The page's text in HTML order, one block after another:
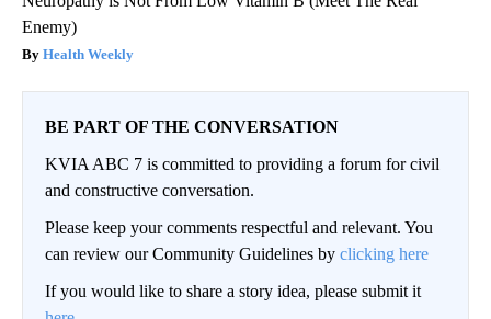
Enemy)
Health Weekly
BE PART OF THE CONVERSATION
KVIA ABC 7 is committed to providing a forum for civil
and constructive conversation.
Please keep your comments respectful and relevant. You
can review our Community Guidelines by clicking here
If you would like to share a story idea, please submit it